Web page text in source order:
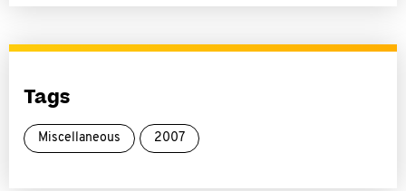
Tags
Miscellaneous 2007